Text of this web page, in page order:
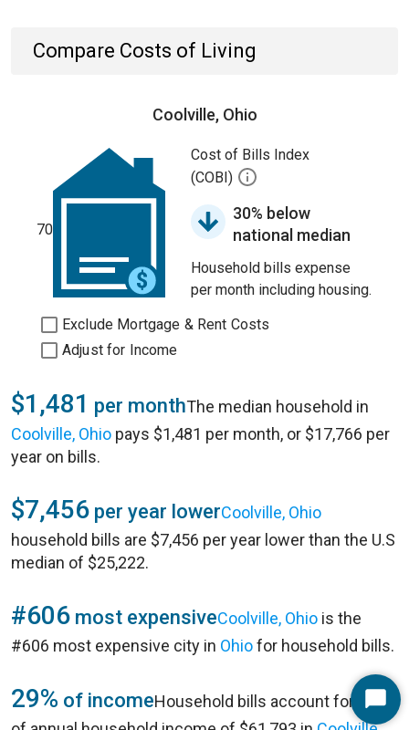
Compare Costs of Living
Coolville, Ohio
70
Cost of Bills Index
(COBI)
30% below
national median
Household bills expense
per month including housing.
Exclude Mortgage & Rent Costs
Adjust for Income
$1,481 per monthThe median household in
Coolville, Ohio pays $1,481 per month, or $17,766 per
year on bills.
$7,456 per year lowerCoolville, Ohio
household bills are $7,456 per year lower than the U.S
median of $25,222.
#606 most expensiveCoolville, Ohio is the
#606 most expensive city in Ohiofor household bills.
29% of incomeHousehold bills account for 29%Start